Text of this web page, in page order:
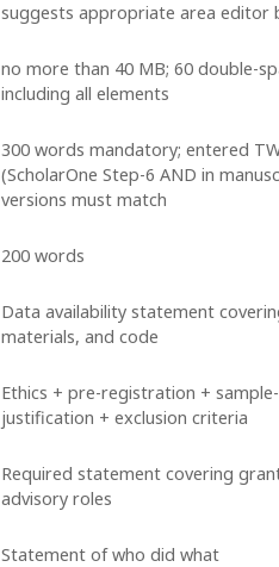
suggests appropriate area editor
no more than 40 MB; 60 double-
including all elements
300 words mandatory; entered
(ScholarOne Step-6 AND in
versions must match
200 words
Data availability statement
materials, and code
Ethics + pre-registration +
justification + exclusion criteria
Required statement covering
advisory roles
Statement of who did what